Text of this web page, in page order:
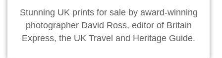
Stunning UK prints for sale by award-winning
photographer David Ross, editor of Britain
Express, the UK Travel and Heritage Guide.